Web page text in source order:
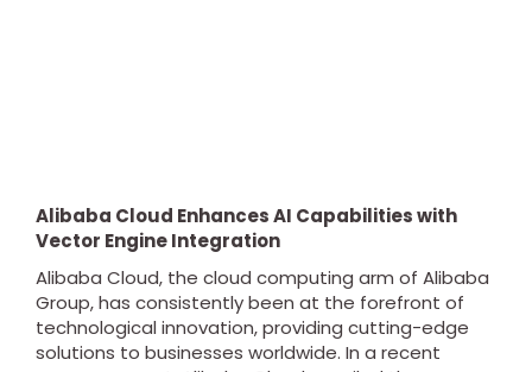
Alibaba Cloud Enhances AI Capabilities with
Vector Engine Integration
Alibaba Cloud, the cloud computing arm of Alibaba
Group, has consistently been at the forefront of
technological innovation, providing cutting-edge
solutions to businesses worldwide. In a recent